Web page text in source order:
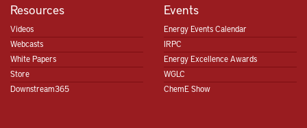
Resources
Videos
Webcasts
White Papers
Store
Downstream365
Events
Energy Events Calendar
IRPC
Energy Excellence Awards
WGLC
ChemE Show